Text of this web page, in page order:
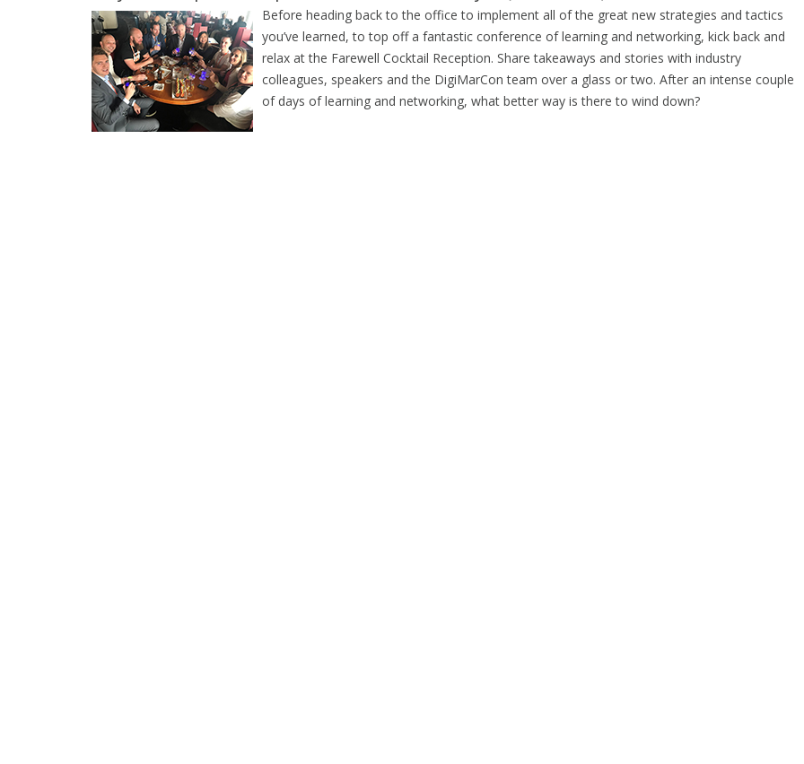
Before heading back to the office to implement all of the great new strategies and tactics
you’ve learned, to top off a fantastic conference of learning and networking, kick back and
relax at the Farewell Cocktail Reception. Share takeaways and stories with industry
colleagues, speakers and the DigiMarCon team over a glass or two. After an intense couple
of days of learning and networking, what better way is there to wind down?